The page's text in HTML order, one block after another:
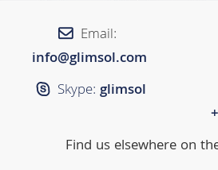
Email:
info@glimsol.com
Skype: glimsol
Find us elsewhere on